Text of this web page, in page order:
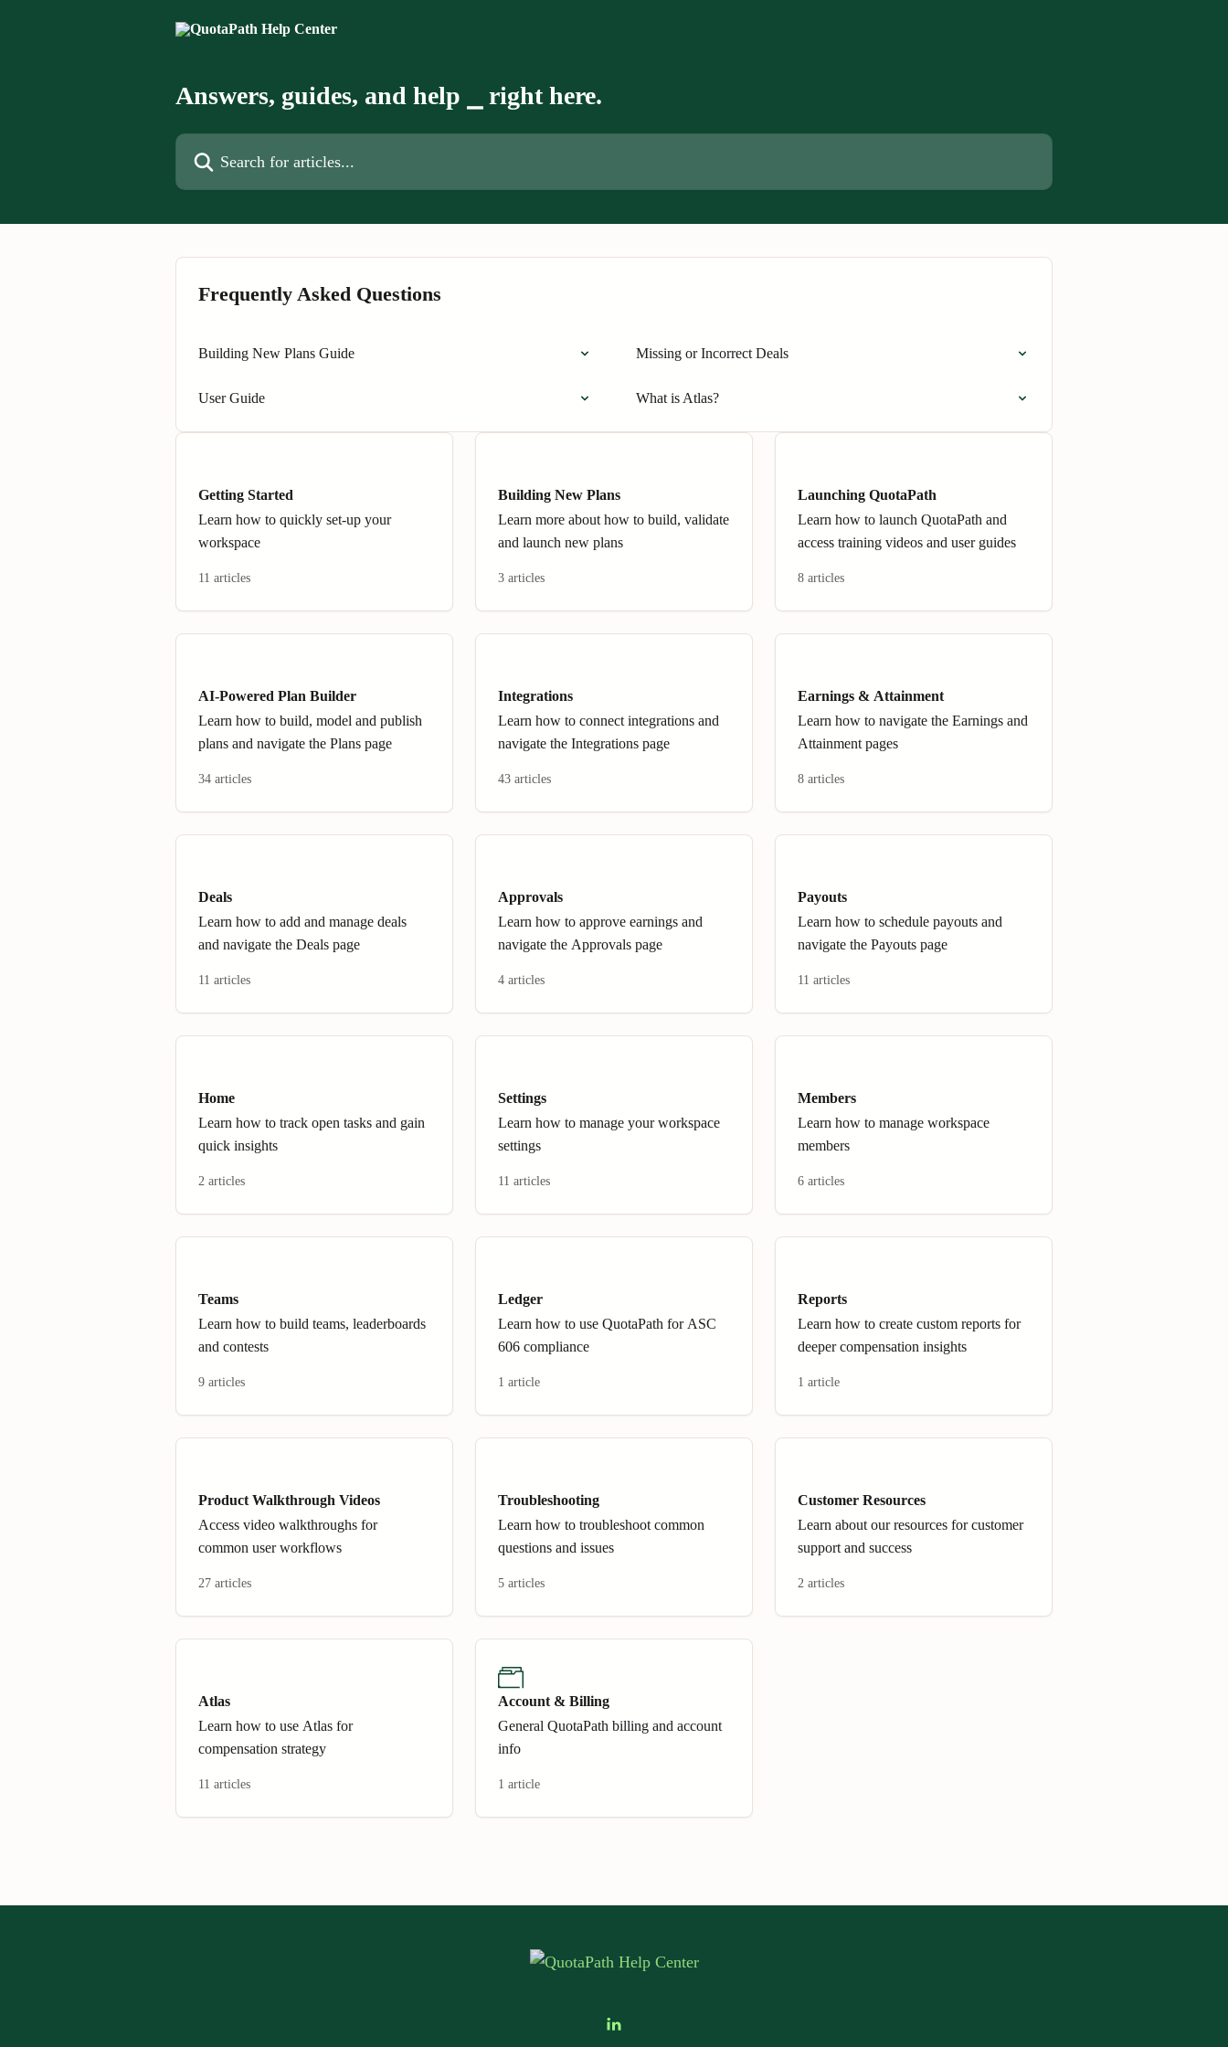
Answers, guides, and help ⎯ right here.
Search for articles...
Frequently Asked Questions
Building New Plans Guide Missing or Incorrect Deals
User Guide What is Atlas?
Getting Started
Learn how to quickly set-up your
workspace
11 articles
Building New Plans
Learn more about how to build, validate
and launch new plans
3 articles
Launching QuotaPath
Learn how to launch QuotaPath and
access training videos and user guides
8 articles
AI-Powered Plan Builder
Learn how to build, model and publish
plans and navigate the Plans page
34 articles
Integrations
Learn how to connect integrations and
navigate the Integrations page
43 articles
Earnings & Attainment
Learn how to navigate the Earnings and
Attainment pages
8 articles
Deals
Learn how to add and manage deals
and navigate the Deals page
11 articles
Approvals
Learn how to approve earnings and
navigate the Approvals page
4 articles
Payouts
Learn how to schedule payouts and
navigate the Payouts page
11 articles
Home
Learn how to track open tasks and gain
quick insights
2 articles
Settings
Learn how to manage your workspace
settings
11 articles
Members
Learn how to manage workspace
members
6 articles
Teams
Learn how to build teams, leaderboards
and contests
9 articles
Ledger
Learn how to use QuotaPath for ASC
606 compliance
1 article
Reports
Learn how to create custom reports for
deeper compensation insights
1 article
Product Walkthrough Videos
Access video walkthroughs for
common user workflows
27 articles
Troubleshooting
Learn how to troubleshoot common
questions and issues
5 articles
Customer Resources
Learn about our resources for customer
support and success
2 articles
Atlas
Learn how to use Atlas for
compensation strategy
11 articles
Account & Billing
General QuotaPath billing and account
info
1 article